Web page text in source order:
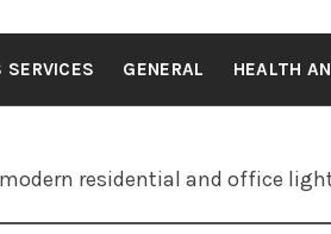
SERVICES GENERAL HEALTH
residential and office